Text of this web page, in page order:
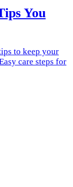
You
to keep your
care steps for